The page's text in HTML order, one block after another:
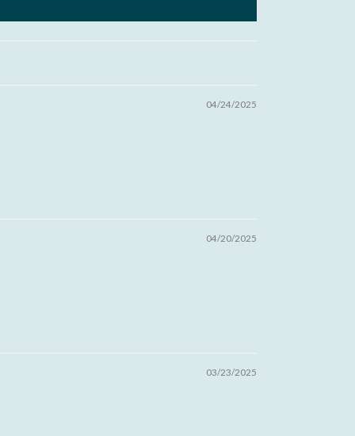
04/24/2025
04/20/2025
03/23/2025